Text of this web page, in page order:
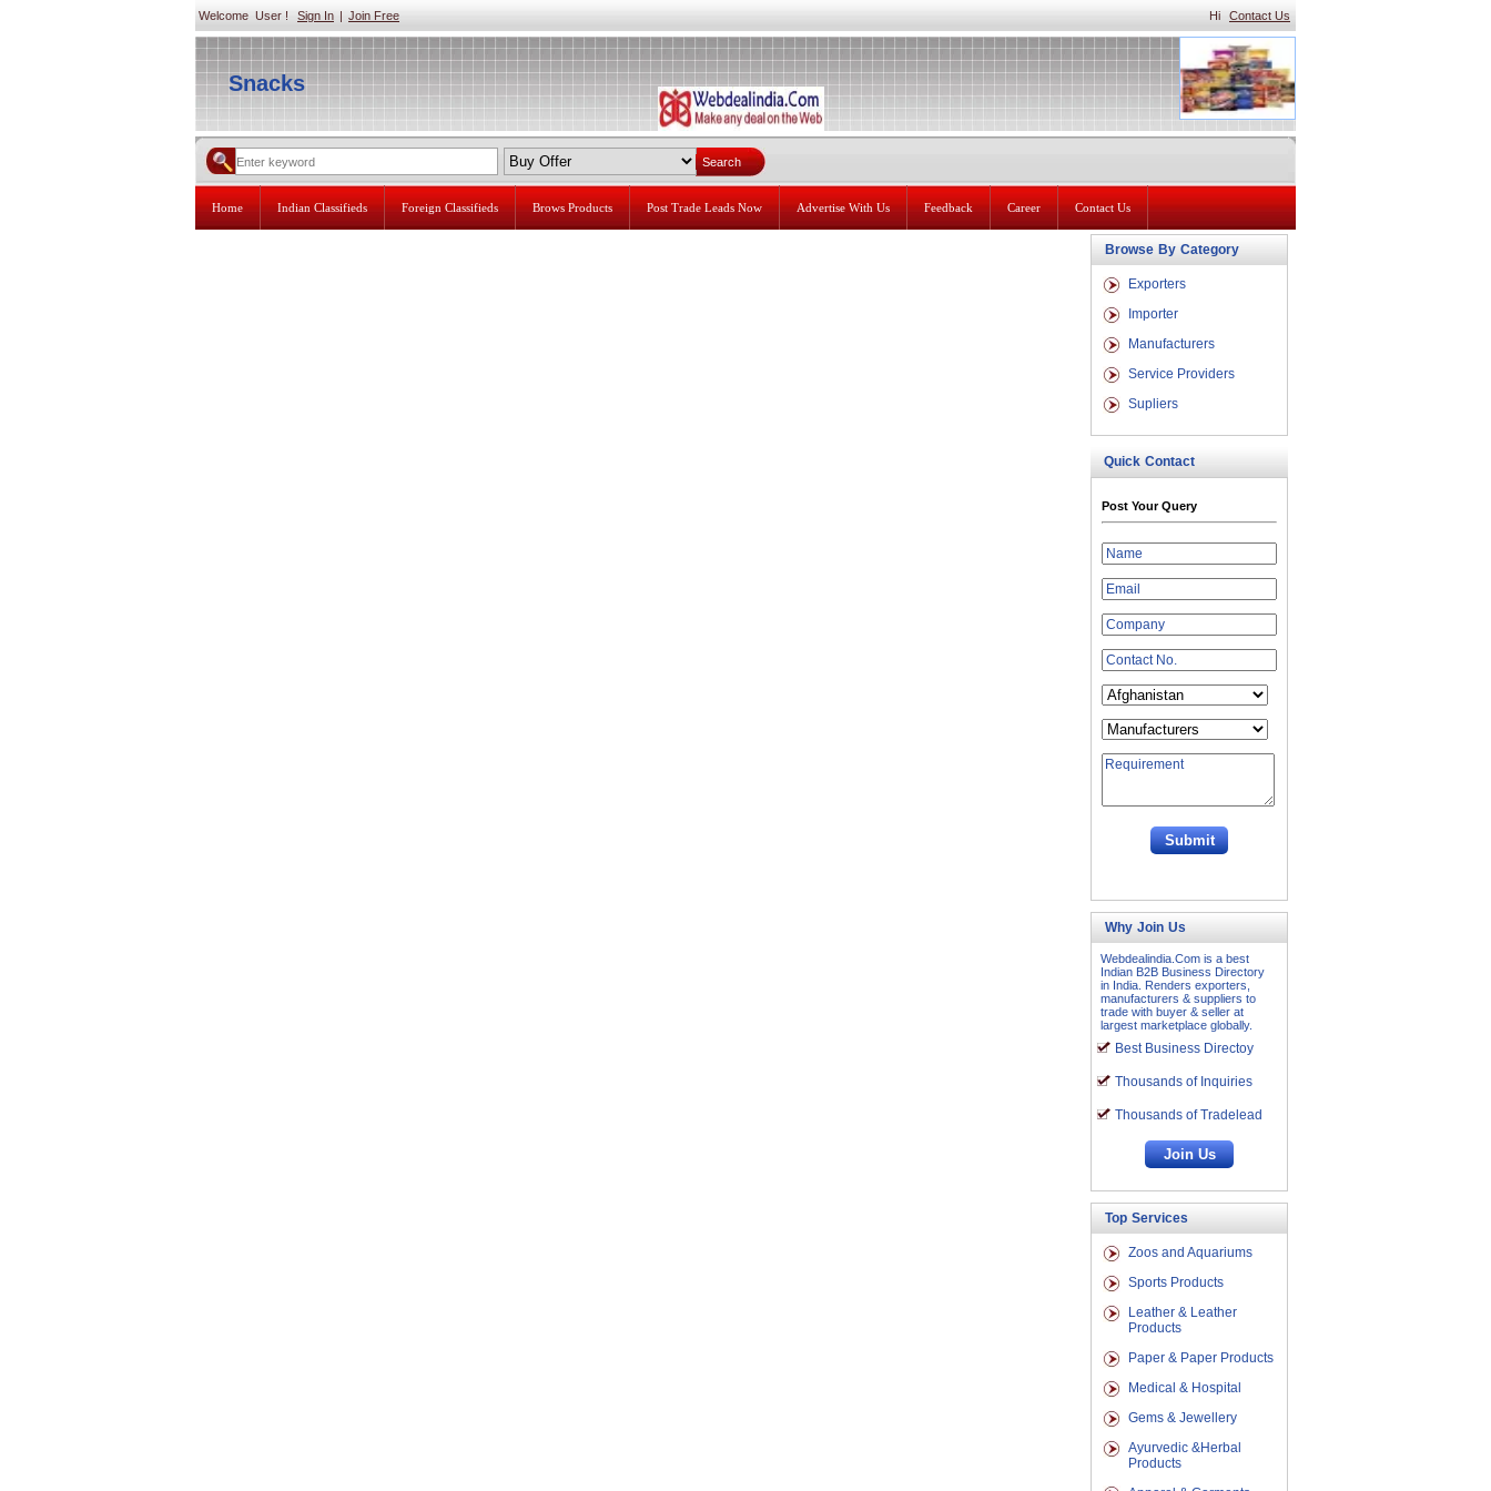
Welcome User ! Sign In | Join Free Hi Contact Us
Snacks
Home Indian Classifieds Foreign Classifieds Brows Products Post Trade Leads Now Advertise With Us Feedback Career Contact Us
Browse By Category
Exporters
Importer
Manufacturers
Service Providers
Supliers
Quick Contact
Post Your Query
Why Join Us
Webdealindia.Com is a best
Indian B2B Business Directory
in India. Renders exporters,
manufacturers & suppliers to
trade with buyer & seller at
largest marketplace globally.
Best Business Directoy
Thousands of Inquiries
Thousands of Tradelead
Top Services
Zoos and Aquariums
Sports Products
Leather & Leather
Products
Paper & Paper Products
Medical & Hospital
Gems & Jewellery
Ayurvedic &Herbal
Products